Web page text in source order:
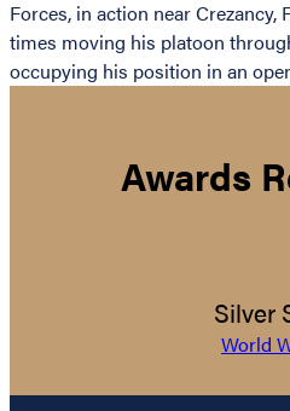
Forces, in action near Crezancy,
times moving his platoon
occupying his position in an
Awards
Silver
World